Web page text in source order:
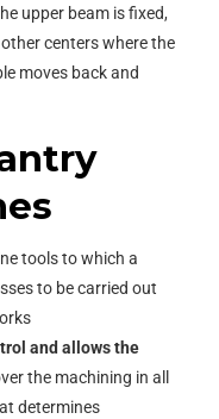
upper beam is fixed,
centers where the
moves back and
tools to which a
to be carried out
and allows the
the machining in all
determines